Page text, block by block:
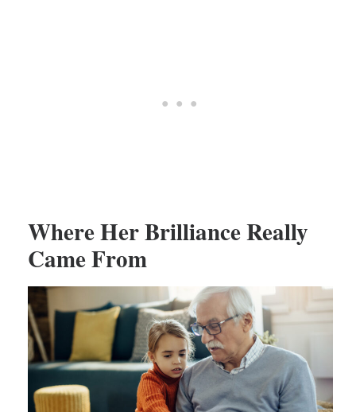
Where Her Brilliance Really
Came From